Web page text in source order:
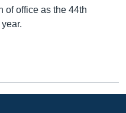
of office as the 44th